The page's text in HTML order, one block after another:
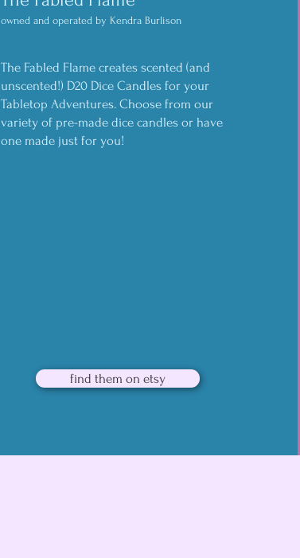
Handbound books and bindings for all
in need of somewhere to put spells or
notes from your adventures, but don't
want to sacrifice fashion? Save your neck
and decorate it too in one fell swoop!
owned and operated by Kendra Burlison
The Fabled Flame creates scented (and
unscented!) D20 Dice Candles for your
Tabletop Adventures. Choose from our
variety of pre-made dice candles or have
one made just for you!
find them on etsy